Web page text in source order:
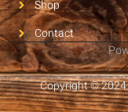
Shop
Contact
Copyright © 2024